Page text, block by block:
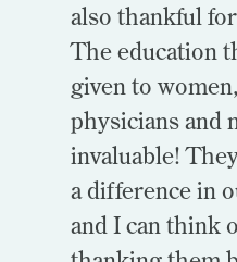
also thankful for
The education
given to
physicians and
invaluable!
a difference in
and I can think